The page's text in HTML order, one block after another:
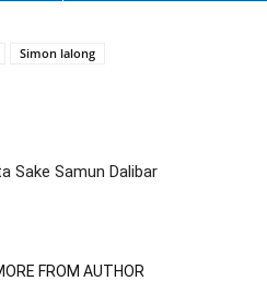
Simon lalong
Sake Samun Dalibar
FROM AUTHOR